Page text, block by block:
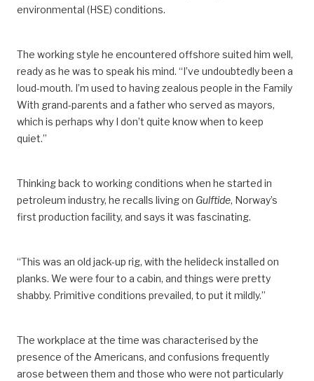
were then reduced from 1 612 to 1 580.
^Sande, Leif, “Arbeidstiden på sokkelen”,Sysla –
meninger, 11 March 2015.
^
per year.
Norwegian Official Reports (NOU) 2016:1,
Arbeidstidsutvalget — Regulering av arbeidstid – vern og
https://www.regjeringen.no/no/dokumenter/nou-
2016-1/id2467468/sec16.
^ Pioner, “2-4-ordningen innføres”, March 2003.
environmental (HSE) conditions.
The working style he encountered offshore suited him well,
ready as he was to speak his mind. “I’ve undoubtedly been a
loud-mouth. I’m used to having zealous people in the Family
With grand-parents and a father who served as mayors,
which is perhaps why I don’t quite know when to keep
quiet.”
Thinking back to working conditions when he started in
petroleum industry, he recalls livingon Gulftide, Norway’s
first production facility, and says it was fascinating.
“This was an old jack-up rig, with the helideck installed on
planks. We were four to a cabin, and things were pretty
shabby. Primitive conditions prevailed, to put it mildly.”
The workplace at the time was characterised by the
presence of the Americans, and confusions frequently
arose between them and those who were not particularly